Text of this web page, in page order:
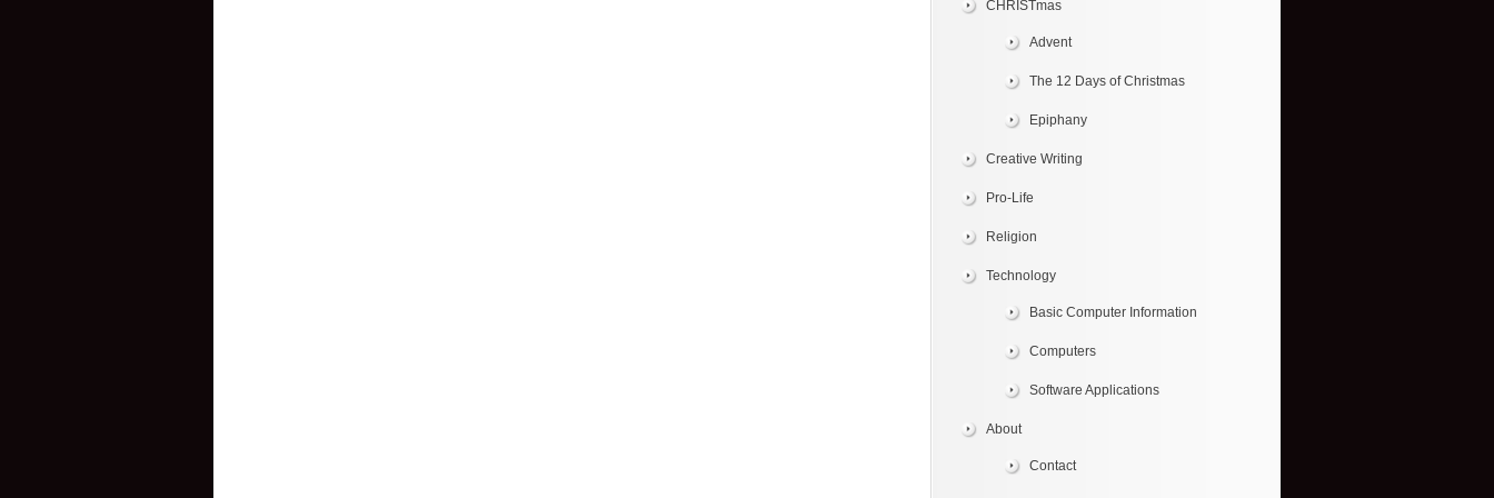
CHRISTmas
Advent
The 12 Days of Christmas
Epiphany
Creative Writing
Pro-Life
Religion
Technology
Basic Computer Information
Computers
Software Applications
About
Contact